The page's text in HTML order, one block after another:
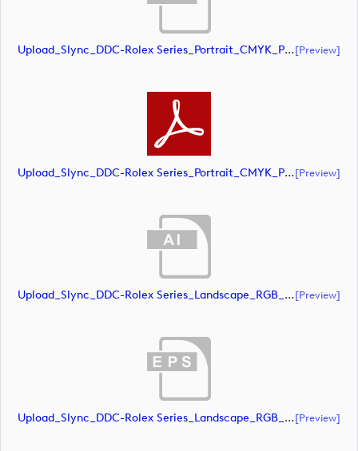
Upload_Slync_DDC-Rolex Series_Portrait_CMYK_POS.eps[preview]
Upload_Slync_DDC-Rolex Series_Portrait_CMYK_POS.pdf[preview]
Upload_Slync_DDC-Rolex Series_Landscape_RGB_NEG.ai[preview]
Upload_Slync_DDC-Rolex Series_Landscape_RGB_NEG.eps[preview]